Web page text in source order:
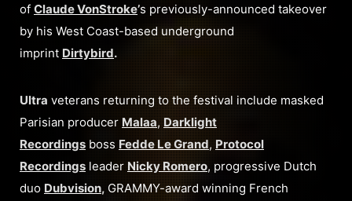
of Claude VonStroke’s previously-announced takeover
by his West Coast-based underground
imprint Dirtybird.
Ultra veterans returning to the festival include masked
Parisian producer Malaa,Darklight
Recordings boss Fedde Le Grand,Protocol
Recordings leader Nicky Romero, progressive Dutch
duo Dubvision, GRAMMY-award winning French